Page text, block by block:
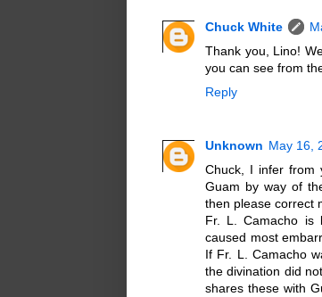
Chuck White
Thank you, Lino!
you can see from
Reply
Unknown May 16,
Chuck, I infer from
Guam by way of
then please correct
Fr. L. Camacho is
caused most
If Fr. L. Camacho
the divination did
shares these with